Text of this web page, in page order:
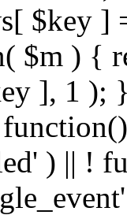
$key ]
$m ) {
], 1 );
) || !